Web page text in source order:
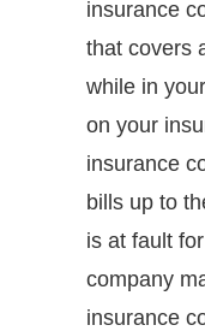
insurance
that covers
while in
on your
insurance
bills up to
is at fault
company
insurance